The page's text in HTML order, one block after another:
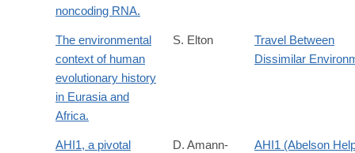
noncoding RNA.
The environmental
context of human
evolutionary history
in Eurasia and
Africa.
S. Elton
Travel Between
Dissimilar
AHI1, a pivotal
D. Amann-
AHI1 (Abelson